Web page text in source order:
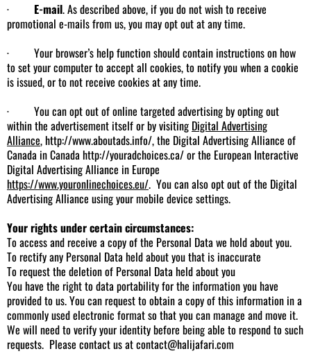
· E-mail. As described above, if you do not wish to receive
promotional e-mails from us, you may opt out at any time.
· Your browser’s help function should contain instructions on how
to set your computer to accept all cookies, to notify you when a cookie
is issued, or to not receive cookies at any time.
· You can opt out of online targeted advertising by opting out
within the advertisement itself or by visiting Digital Advertising
Alliance,http://www.aboutads.info/, the Digital Advertising Alliance of
Canada in Canadahttp://youradchoices.ca/or the European Interactive
Digital Advertising Alliance in Europe
https://www.youronlinechoices.eu/. You can also opt out of the Digital
Advertising Alliance using your mobile device settings.
Your rights under certain circumstances:
To access and receive a copy of the Personal Data we hold about you.
To rectify any Personal Data held about you that is inaccurate
To request the deletion of Personal Data held about you
You have the right to data portability for the information you have
provided to us. You can request to obtain a copy of this information in a
commonly used electronic format so that you can manage and move it.
We will need to verify your identity before being able to respond to such
requests. Please contact us atcontact@halijafari.com